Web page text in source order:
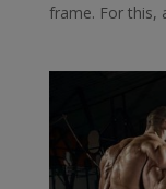
frame. For this,